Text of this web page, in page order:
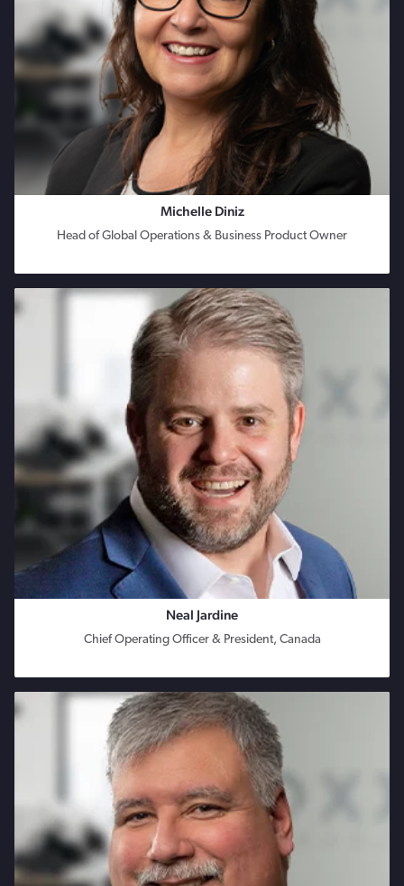
Michelle Diniz
Head of Global Operations & Business Product Owner
Neal Jardine
Chief Operating Officer & President, Canada